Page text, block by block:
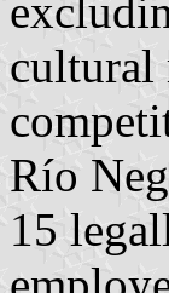
cultural
Río
15